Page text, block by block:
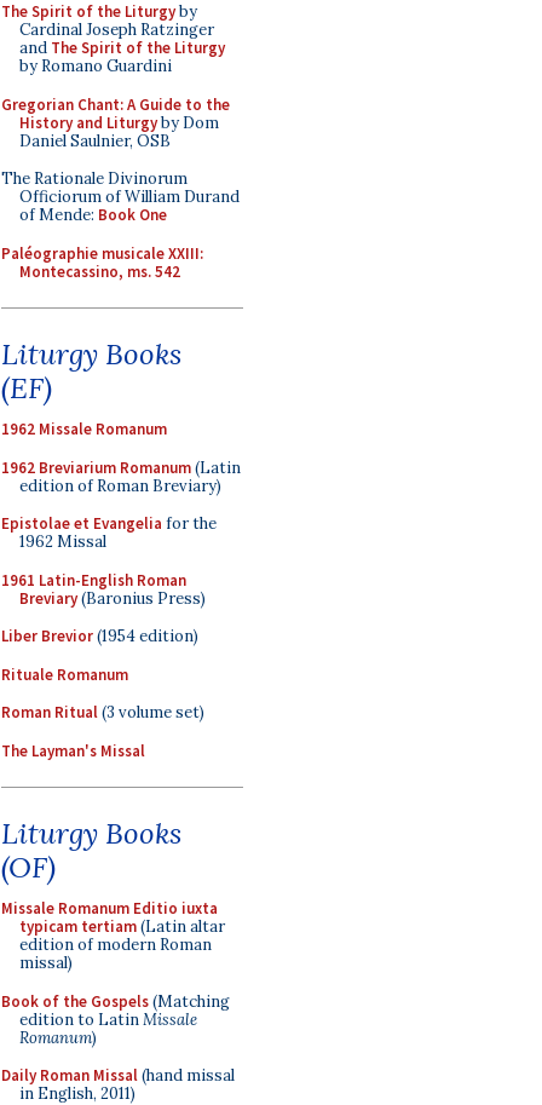
The Spirit of the Liturgyby
Cardinal Joseph Ratzinger
and The Spirit of the Liturgy
by Romano Guardini
Gregorian Chant: A Guide to the
History and Liturgyby Dom
Daniel Saulnier, OSB
The Rationale Divinorum
Officiorum of William Durand
of Mende: Book One
Paléographie musicale XXIII:
Montecassino, ms. 542
Liturgy Books
(EF)
1962 Missale Romanum
1962 Breviarium Romanum(Latin
edition of Roman Breviary)
Epistolae et Evangelia for the
1962 Missal
1961 Latin-English Roman
Breviary(Baronius Press)
Liber Brevior(1954 edition)
Rituale Romanum
Roman Ritual(3 volume set)
The Layman's Missal
Liturgy Books
(OF)
Missale Romanum Editio iuxta
typicam tertiam(Latin altar
edition of modern Roman
missal)
Book of the Gospels(Matching
edition to LatinMissale
Romanum)
Daily Roman Missal(hand missal
in English, 2011)